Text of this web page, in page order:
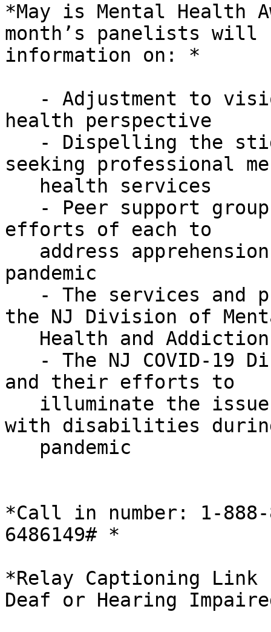
*May is Mental Health
month’s panelists will
information on: *
health perspective
seeking professional
efforts of each to
pandemic
the NJ Division of
and their efforts to
with disabilities
*Call in number: 1-888-
6486149# *
*Relay Captioning
Deaf or Hearing